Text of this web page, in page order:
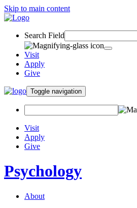
Skip to main content
Search Field
Visit
Apply
Give
Toggle navigation
Visit
Apply
Give
Psychology
About